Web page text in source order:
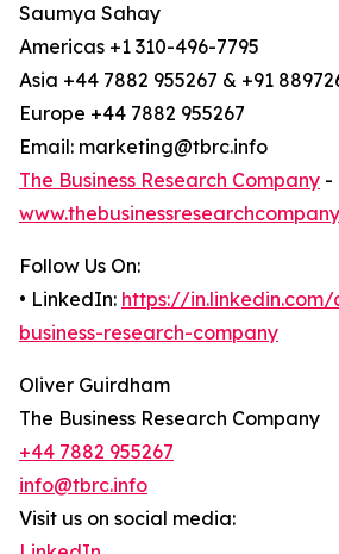
Saumya Sahay
Americas +1 310-496-7795
Asia +44 7882 955267 & +91
Europe +44 7882 955267
Email: marketing@tbrc.info
The Business Research Company -
Follow Us On:
• LinkedIn: https://
business-research-company
Oliver Guirdham
The Business Research Company
+44 7882 955267
info@tbrc.info
Visit us on social media: